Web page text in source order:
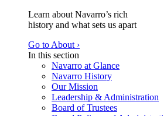
Learn about Navarro’s rich
history and what sets us apart
Go to About ›
In this section
Navarro at Glance
Navarro History
Our Mission
Leadership & Administration
Board of Trustees